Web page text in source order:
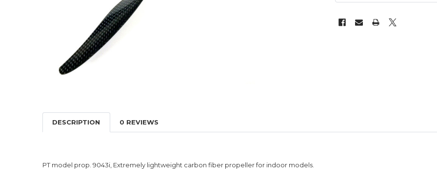
DESCRIPTION 0 REVIEWS
PT model prop. 9043i, Extremely lightweight carbon fiber propeller for indoor models.